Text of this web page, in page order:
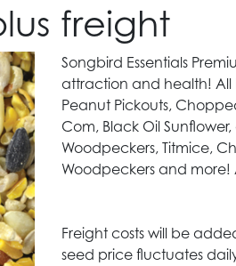
freight
Songbird Essentials
attraction and health! All
Peanut Pickouts,
Com, Black Oil
Woodpeckers, Titmice,
Woodpeckers and
Freight costs will be
seed price fluctuates